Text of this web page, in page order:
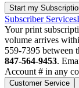
Subscriber Services
Your print
volume arrives
559-7395 between
847-564-9453.
Account # in any
Customer Service